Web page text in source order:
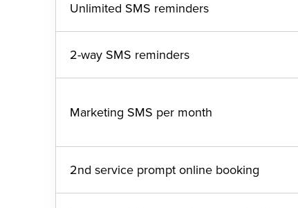
Unlimited SMS reminders
2-way SMS reminders
Marketing SMS per month
2nd service prompt online booking